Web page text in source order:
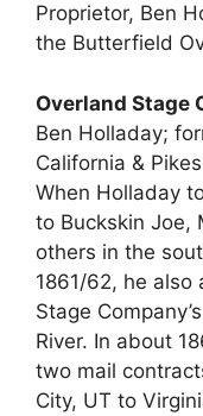
Proprietor, Ben
the Butterfield
Overland Stage
Ben Holladay;
California &
When Holladay
to Buckskin Joe,
others in the
1861/62, he also
Stage
River. In about
two mail
City, UT to